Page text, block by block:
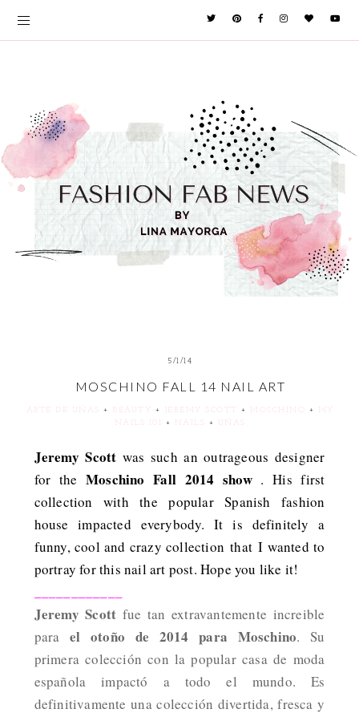
5/1/14
MOSCHINO FALL 14 NAIL ART
ARTE DE UÑAS + BEAUTY + JEREMY SCOTT + +
MY
NAILS 101
+ NAILS + UÑAS
Jeremy Scott was such an outrageous designer
for the Moschino Fall 2014 show. His first
collection with the popular Spanish fashion
house impacted everybody. It is definitely a
funny, cool and crazy collection that I wanted to
portray for this nail art post. Hope you like it!
Jeremy Scott fue tan extravantemente increible
para el otoño de 2014 para Moschino. Su
primera colección con la popular casa de moda
española impactó a todo el mundo. Es
definitivamente una colección divertida, fresca y